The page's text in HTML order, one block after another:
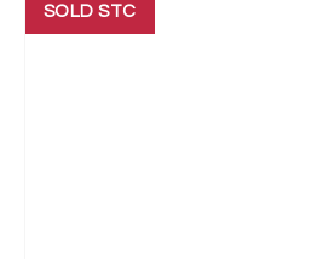
SOLD STC